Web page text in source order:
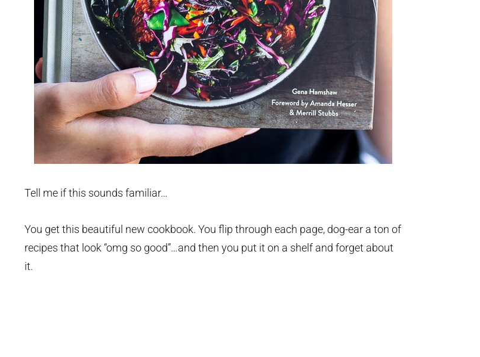
Tell me if this sounds familiar…
You get this beautiful new cookbook. You flip through each page, dog-ear a ton of
recipes that look “omg so good”…and then you put it on a shelf and forget about
it.